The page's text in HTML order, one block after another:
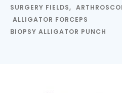
SURGERY FIELDS,
ALLIGATOR FORCEPS
BIOPSY ALLIGATOR PUNCH